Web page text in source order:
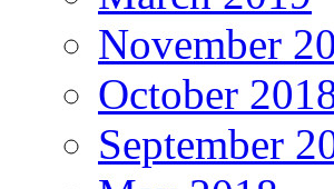
November
October
September